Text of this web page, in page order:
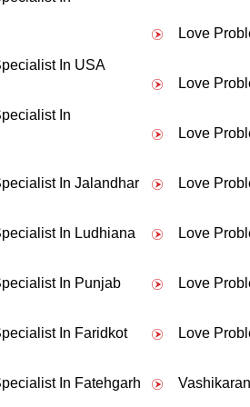
married to my boyfriend. Thankssss
In USA
In
In Jalandhar
In Ludhiana
In Punjab
In Faridkot
In Fatehgarh
Love
Love
Love
Love
Love
Love
Love